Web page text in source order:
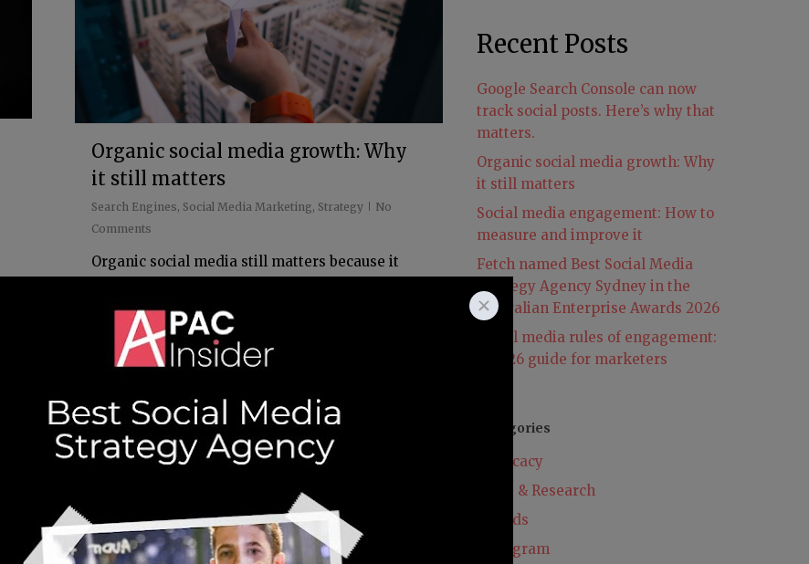
Organic social media growth: Why
it still matters
Search Engines, Social Media Marketing, Strategy
No
Comments
Organic social media still matters because it
and momentum without relying solely on paid
promotion. But this isn't about endlessly
posting...
Recent Posts
Google Search Console can now
track social posts. Here’s why that
matters.
Organic social media growth: Why
it still matters
Social media engagement: How to
measure and improve it
Fetch named Best Social Media
Strategy Agency Sydney in the
Australian Enterprise Awards 2026
Social media rules of engagement:
A 2026 guide for marketers
Categories
Advocacy
Audit & Research
Awards
Instagram